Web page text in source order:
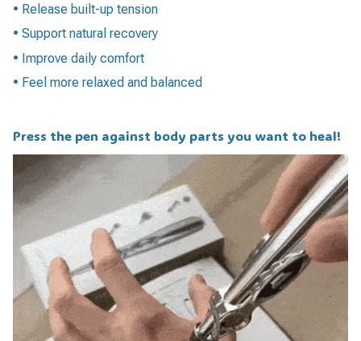
• Release built-up tension
• Support natural recovery
• Improve daily comfort
• Feel more relaxed and balanced
Press the pen against body parts you want to heal!